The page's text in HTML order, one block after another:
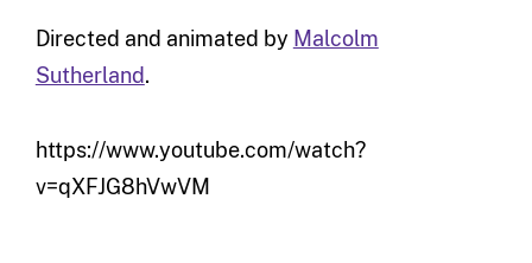
Directed and animated by Malcolm
Sutherland.
https://www.youtube.com/watch?
v=qXFJG8hVwVM